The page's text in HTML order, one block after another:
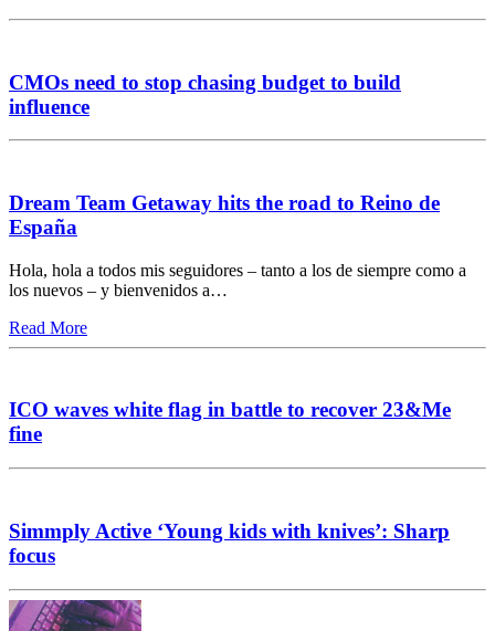
CMOs need to stop chasing budget to build
influence
Dream Team Getaway hits the road to Reino de
España
Hola, hola a todos mis seguidores – tanto a los de siempre como a
los nuevos – y bienvenidos a…
Read More
ICO waves white flag in battle to recover 23&Me
fine
Simmply Active ‘Young kids with knives’: Sharp
focus